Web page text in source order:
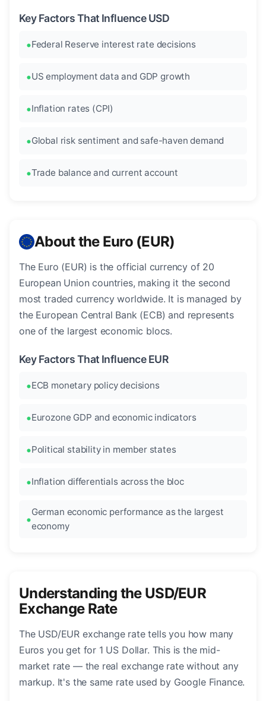
Key Factors That Influence USD
Federal Reserve interest rate decisions
US employment data and GDP growth
Inflation rates (CPI)
Global risk sentiment and safe-haven demand
Trade balance and current account
About the Euro (EUR)
The Euro (EUR) is the official currency of 20
European Union countries, making it the second
most traded currency worldwide. It is managed by
the European Central Bank (ECB) and represents
one of the largest economic blocs.
Key Factors That Influence EUR
ECB monetary policy decisions
Eurozone GDP and economic indicators
Political stability in member states
Inflation differentials across the bloc
German economic performance as the largest
economy
Understanding the USD/EUR
Exchange Rate
The USD/EUR exchange rate tells you how many
Euros you get for 1 US Dollar. This is the mid-
market rate — the real exchange rate without any
markup. It's the same rate used by Google Finance.